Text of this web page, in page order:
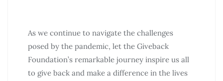
As we continue to navigate the challenges
posed by the pandemic, let the Giveback
Foundation’s remarkable journey inspire us all
to give back and make a difference in the lives